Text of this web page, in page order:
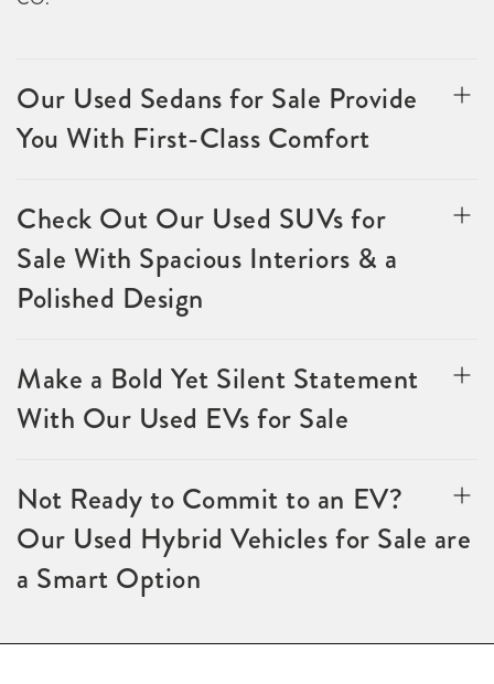
Our Used Sedans for Sale Provide
You With First-Class Comfort
Check Out Our Used SUVs for
Sale With Spacious Interiors & a
Polished Design
Make a Bold Yet Silent Statement
With Our Used EVs for Sale
Not Ready to Commit to an EV?
Our Used Hybrid Vehicles for Sale are
a Smart Option